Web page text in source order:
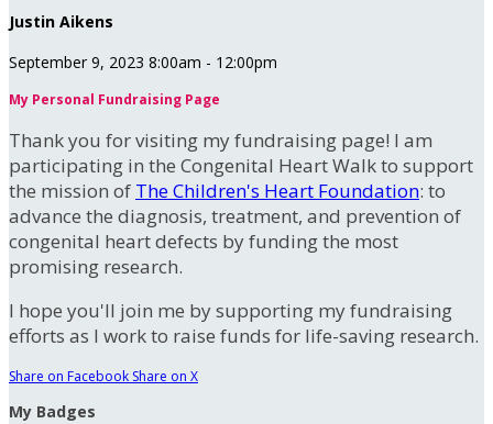
Justin Aikens
September 9, 2023 8:00am - 12:00pm
My Personal Fundraising Page
Thank you for visiting my fundraising page! I am
participating in the Congenital Heart Walk to support
the mission of The Children's Heart Foundation: to
advance the diagnosis, treatment, and prevention of
congenital heart defects by funding the most
promising research.
I hope you'll join me by supporting my fundraising
efforts as I work to raise funds for life-saving research.
Share on Facebook Share on X
My Badges